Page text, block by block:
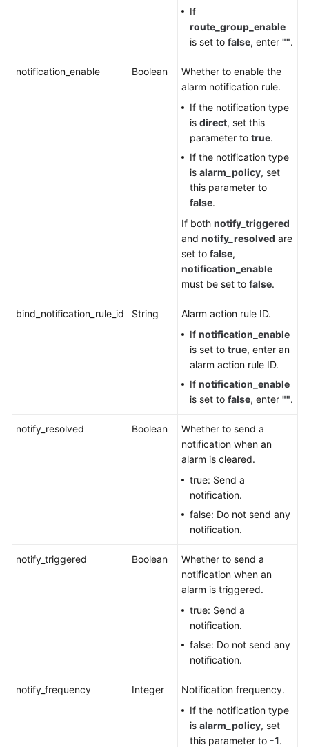
General
If
route_group_enable
is set to false, enter "".
notification_enable Boolean
Whether to enable the
alarm notification rule.
If the notification type
is direct, set this
parameter to true.
If the notification type
is alarm_policy, set
this parameter to
false.
If both notify_triggered
and notify_resolved are
set to false,
notification_enable
must be set to false.
bind_notification_rule_id String
Alarm action rule ID.
If notification_enable
is set to true, enter an
alarm action rule ID.
If notification_enable
is set to false, enter "".
notify_resolved Boolean
Whether to send a
notification when an
alarm is cleared.
true: Send a
notification.
false: Do not send any
notification.
notify_triggered Boolean
Whether to send a
notification when an
alarm is triggered.
true: Send a
notification.
false: Do not send any
notification.
notify_frequency Integer
Notification frequency.
If the notification type
is alarm_policy, set
this parameter to -1.